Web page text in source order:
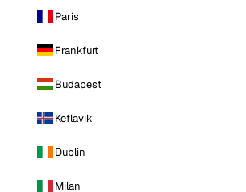
Paris
Frankfurt
Budapest
Keflavik
Dublin
Milan